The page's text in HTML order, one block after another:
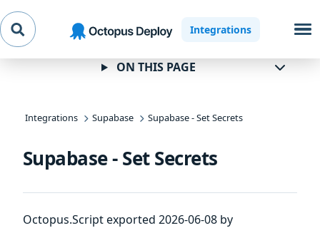
Skip to
navigation
Skip to
main
content
Skip to
footer
Integrations
Integrations Supabase Supabase - Set Secrets
Supabase - Set Secrets
Octopus.Script exported 2026-06-08 by
ON THIS PAGE